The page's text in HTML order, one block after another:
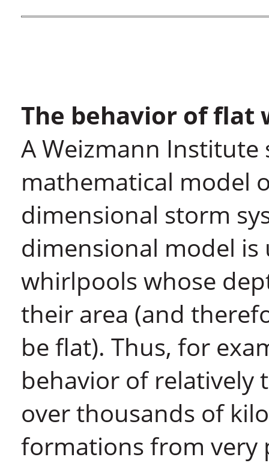
The behavior of flat
A Weizmann
mathematical model
dimensional storm
dimensional model
whirlpools whose
their area (and
be flat). Thus, for
behavior of relatively
over thousands of
formations from very